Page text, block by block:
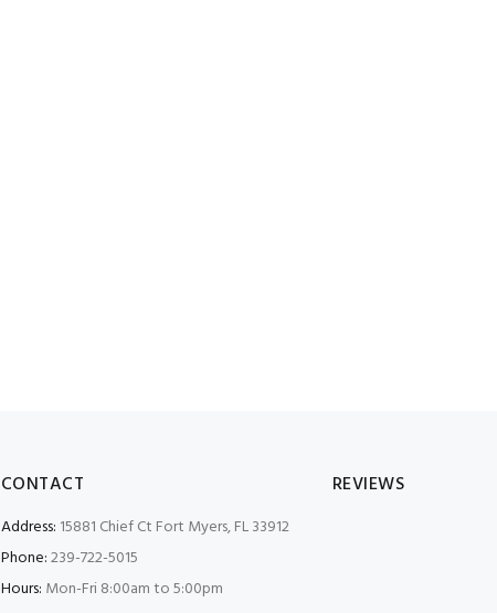
CONTACT
Address: 15881 Chief Ct Fort Myers, FL 33912
Phone:239-722-5015
Hours: Mon-Fri 8:00am to 5:00pm
REVIEWS